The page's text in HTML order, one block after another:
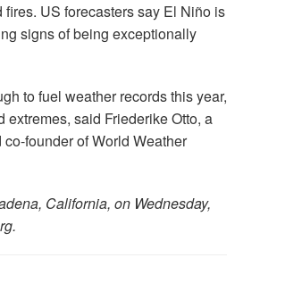
US forecasters say El Niño is
signs of being exceptionally
to fuel weather records this year,
extremes, said Friederike Otto, a
founder of World Weather
California, on Wednesday,